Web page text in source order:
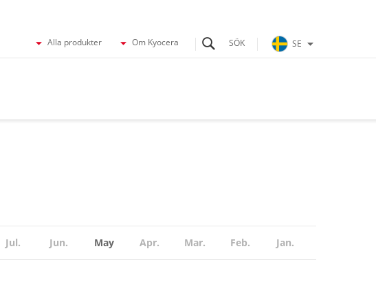
Alla produkter Om Kyocera SE
Jul. Jun. May Apr. Mar. Feb. Jan.